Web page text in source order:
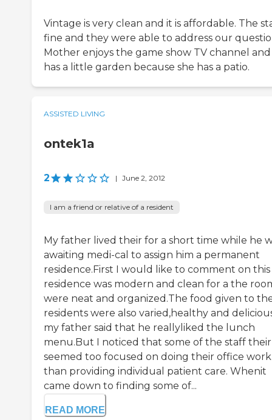
Vintage is very clean and it is affordable. The
fine and they were able to address our
Mother enjoys the game show TV channel and
has a little garden because she has a patio.
ASSISTED LIVING
ontek1a
2 | June 2, 2012
I am a friend or relative of a resident
My father lived their for a short time while he
awaiting medi-cal to assign him a permanent
residence.First I would like to comment on this
residence was modern and clean for a the
were neat and organized.The food given to
residents were also varied,healthy and
my father said that he reallyliked the lunch
menu.But I noticed that some of the staff their
seemed too focused on doing their office work
than providing individual patient care. Whenit
came down to finding some of...
READ MORE